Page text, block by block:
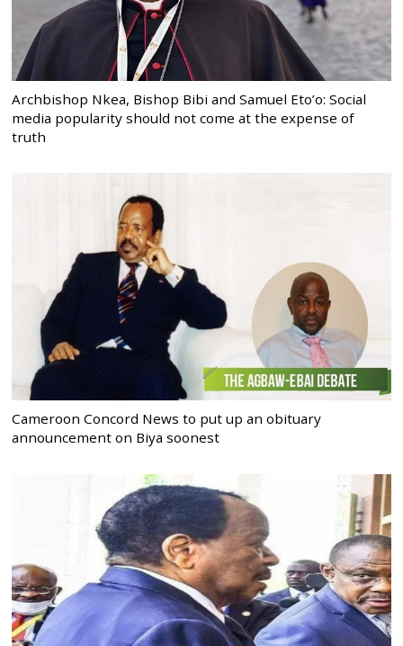
Archbishop Nkea, Bishop Bibi and Samuel Eto’o: Social
media popularity should not come at the expense of
truth
Cameroon Concord News to put up an obituary
announcement on Biya soonest